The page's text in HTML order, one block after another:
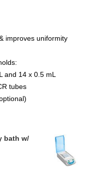
improves uniformity
and 14 x 0.5 mL
tubes
bath w/